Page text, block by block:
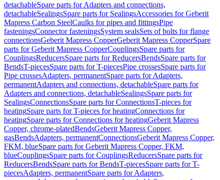
detachableSpare parts for Adapters and connections,
detachableSealingsSpare parts for SealingsAccessories for Geberit
Mapress Carbon SteelCaulks for pipes and fittingsPipe
fasteningsConnector fasteningsSystem sealsSets of bolts for flange
connectionsGeberit Mapress CopperGeberit Mapress CopperSpare
parts for Geberit Mapress CopperCouplingsSpare parts for
CouplingsReducersSpare parts for ReducersBendsSpare parts for
BendsT-piecesSpare parts for T-piecesPipe crossesSpare parts for
Pipe crossesAdapters, permanentSpare parts for Adapters,
permanentAdapters and connections, detachableSpare parts for
Adapters and connections, detachableSealingsSpare parts for
SealingsConnectionsSpare parts for ConnectionsT-pieces for
heatingSpare parts for T-pieces for heatingConnections for
heatingSpare parts for Connections for heatingGeberit Mapress
Copper, chrome-platedBendsGeberit Mapress Copper,
gasBendsAdapters, permanentConnectionsGeberit Mapress Copper,
FKM, blueSpare parts for Geberit Mapress Copper, FKM,
blueCouplingsSpare parts for CouplingsReducersSpare parts for
ReducersBendsSpare parts for BendsT-piecesSpare parts for T-
piecesAdapters, permanentSpare parts for Adapters,